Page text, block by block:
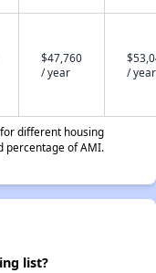
$47,760
/ year
/ year
different housing
percentage of AMI.
list?